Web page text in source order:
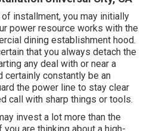
installment, you may initially
power resource works with the
dining establishment hood.
that you always detach the
any deal with or near a
certainly constantly be an
the power line to stay clear
call with sharp things or tools.
invest a lot more than the